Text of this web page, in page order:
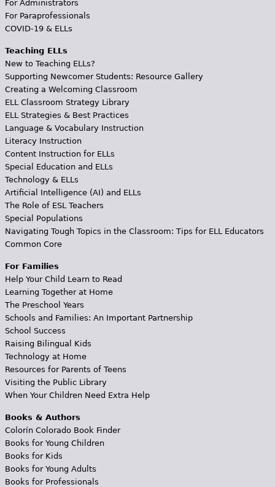
For Administrators
For Paraprofessionals
COVID-19 & ELLs
Teaching ELLs
New to Teaching ELLs?
Supporting Newcomer Students: Resource Gallery
Creating a Welcoming Classroom
ELL Classroom Strategy Library
ELL Strategies & Best Practices
Language & Vocabulary Instruction
Literacy Instruction
Content Instruction for ELLs
Special Education and ELLs
Technology & ELLs
Artificial Intelligence (AI) and ELLs
The Role of ESL Teachers
Special Populations
Navigating Tough Topics in the Classroom: Tips for ELL Educators
Common Core
For Families
Help Your Child Learn to Read
Learning Together at Home
The Preschool Years
Schools and Families: An Important Partnership
School Success
Raising Bilingual Kids
Technology at Home
Resources for Parents of Teens
Visiting the Public Library
When Your Children Need Extra Help
Books & Authors
Colorín Colorado Book Finder
Books for Young Children
Books for Kids
Books for Young Adults
Books for Professionals